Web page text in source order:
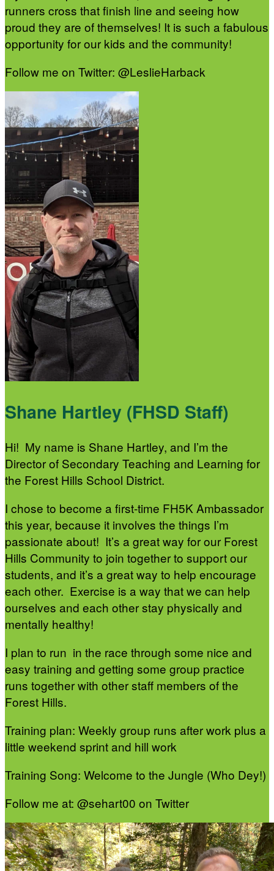
runners cross that finish line and seeing how
proud they are of themselves! It is such a fabulous
opportunity for our kids and the community!
Follow me on Twitter: @LeslieHarback
Shane Hartley (FHSD Staff)
Hi! My name is Shane Hartley, and I’m the
Director of Secondary Teaching and Learning for
the Forest Hills School District.
I chose to become a first-time FH5K Ambassador
this year, because it involves the things I’m
passionate about! It’s a great way for our Forest
Hills Community to join together to support our
students, and it’s a great way to help encourage
each other. Exercise is a way that we can help
ourselves and each other stay physically and
mentally healthy!
I plan to run in the race through some nice and
easy training and getting some group practice
runs together with other staff members of the
Forest Hills.
Training plan: Weekly group runs after work plus a
little weekend sprint and hill work
Training Song: Welcome to the Jungle (Who Dey!)
Follow me at: @sehart00 on Twitter